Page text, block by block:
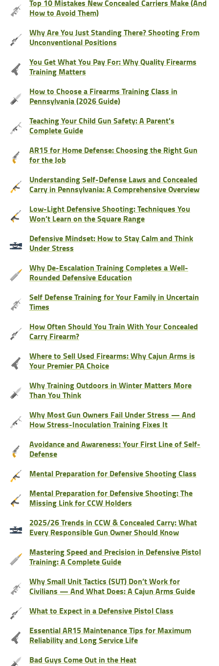
Top 10 Mistakes New Concealed Carriers Make (And
How to Avoid Them)
Why Are You Just Standing There? Shooting From
Unconventional Positions
You Get What You Pay For: Why Quality Firearms
Training Matters
How to Choose a Firearms Training Class in
Pennsylvania (2026 Guide)
Teaching Your Child Gun Safety: A Parent's
Complete Guide
AR15 for Home Defense: Choosing the Right Gun
for the Job
Understanding Self-Defense Laws and Concealed
Carry in Pennsylvania: A Comprehensive Overview
Low-Light Defensive Shooting: Techniques You
Won’t Learn on the Square Range
Defensive Mindset: How to Stay Calm and Think
Under Stress
Why De-Escalation Training Completes a Well-
Rounded Defensive Education
Self Defense Training for Your Family in Uncertain
Times
How Often Should You Train With Your Concealed
Carry Firearm?
Where to Sell Used Firearms: Why Cajun Arms is
Your Premier PA Choice
Why Training Outdoors in Winter Matters More
Than You Think
Why Most Gun Owners Fail Under Stress — And
How Stress-Inoculation Training Fixes It
Avoidance and Awareness: Your First Line of Self-
Defense
Mental Preparation for Defensive Shooting Class
Mental Preparation for Defensive Shooting: The
Missing Link for CCW Holders
2025/26 Trends in CCW & Concealed Carry: What
Every Responsible Gun Owner Should Know
Mastering Speed and Precision in Defensive Pistol
Training: A Complete Guide
Why Small Unit Tactics (SUT) Don’t Work for
Civilians — And What Does: A Cajun Arms Guide
What to Expect in a Defensive Pistol Class
Essential AR15 Maintenance Tips for Maximum
Reliability and Long Service Life
Bad Guys Come Out in the Heat